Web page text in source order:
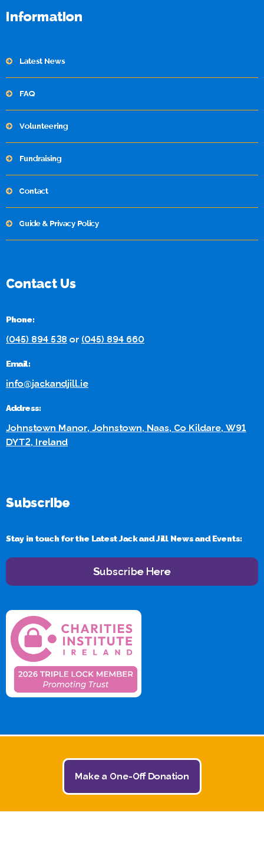
Information
Latest News
FAQ
Volunteering
Fundraising
Contact
Guide & Privacy Policy
Contact Us
Phone:
(045) 894 538 or (045) 894 660
Email:
info@jackandjill.ie
Address:
Johnstown Manor, Johnstown, Naas, Co Kildare, W91
DYT2, Ireland
Subscribe
Stay in touch for the Latest Jack and Jill News and Events:
Subscribe Here
© 2026 The Jack and Jill Children's Foundation | All
Make a One-Off Donation